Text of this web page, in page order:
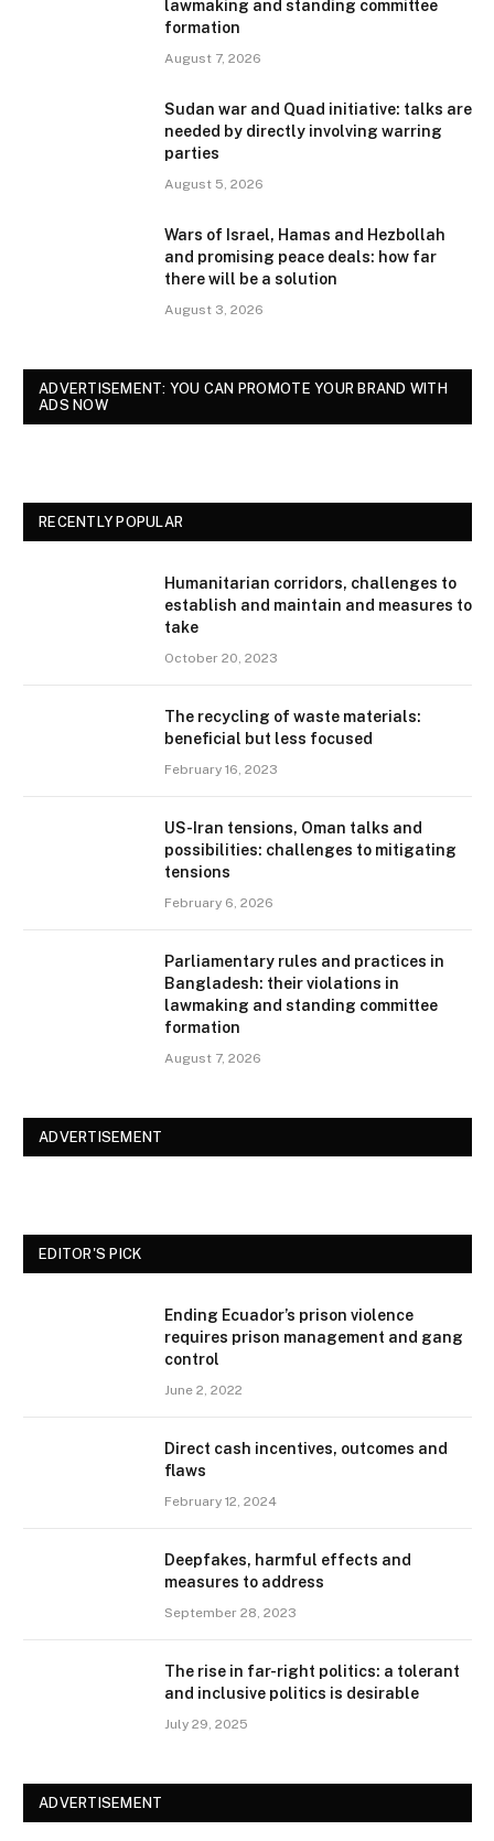
lawmaking and standing committee
formation
August 7, 2026
Sudan war and Quad initiative: talks are
needed by directly involving warring
parties
August 5, 2026
Wars of Israel, Hamas and Hezbollah
and promising peace deals: how far
there will be a solution
August 3, 2026
ADVERTISEMENT: YOU CAN PROMOTE YOUR BRAND WITH
ADS NOW
RECENTLY POPULAR
Humanitarian corridors, challenges to
establish and maintain and measures to
take
October 20, 2023
The recycling of waste materials:
beneficial but less focused
February 16, 2023
US-Iran tensions, Oman talks and
possibilities: challenges to mitigating
tensions
February 6, 2026
Parliamentary rules and practices in
Bangladesh: their violations in
lawmaking and standing committee
formation
August 7, 2026
ADVERTISEMENT
EDITOR'S PICK
Ending Ecuador’s prison violence
requires prison management and gang
control
June 2, 2022
Direct cash incentives, outcomes and
flaws
February 12, 2024
Deepfakes, harmful effects and
measures to address
September 28, 2023
The rise in far-right politics: a tolerant
and inclusive politics is desirable
July 29, 2025
ADVERTISEMENT